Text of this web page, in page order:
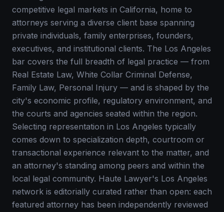
competitive legal markets in California, home to
attorneys serving a diverse client base spanning
private individuals, family enterprises, founders,
executives, and institutional clients. The Los Angeles
bar covers the full breadth of legal practice — from
Real Estate Law, White Collar Criminal Defense,
Family Law, Personal Injury — and is shaped by the
city's economic profile, regulatory environment, and
the courts and agencies seated within the region.
Selecting representation in Los Angeles typically
comes down to specialization depth, courtroom or
transactional experience relevant to the matter, and
an attorney's standing among peers and within the
local legal community. Haute Lawyer's Los Angeles
network is editorially curated rather than open: each
featured attorney has been independently reviewed